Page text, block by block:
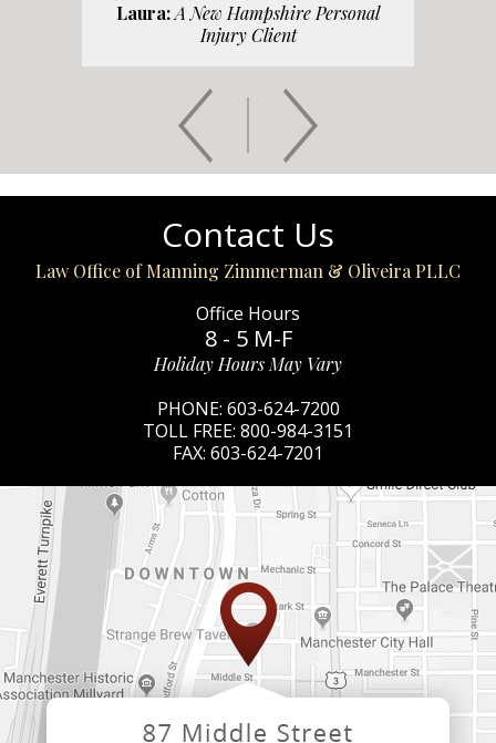
Laura:A New Hampshire Personal
Injury Client
Contact Us
Law Office of Manning Zimmerman & Oliveira PLLC
Office Hours
8 - 5 M-F
Holiday Hours May Vary
PHONE: 603-624-7200
TOLL FREE: 800-984-3151
FAX: 603-624-7201